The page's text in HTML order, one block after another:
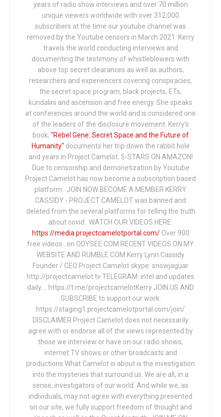
years of radio show interviews and over 70 million
unique viewers worldwide with over 312,000
subscribers at the time our youtube channel was
removed by the Youtube censors in March 2021. Kerry
travels the world conducting interviews and
documenting the testimony of whistleblowers with
above top secret clearances as well as authors,
researchers and experiencers covering conspiracies,
the secret space program, black projects, ETs,
kundalini and ascension and free energy. She speaks
at conferences around the world and is considered one
of the leaders of the disclosure movement. Kerry's
book, "Rebel Gene: Secret Space and the Future of
Humanity" documents her trip down the rabbit hole
and years in Project Camelot. 5-STARS ON AMAZON!
Due to censorship and demonetization by Youtube
Project Camelot has now become a subscription based
platform. JOIN NOW BECOME A MEMBER KERRY
CASSIDY - PROJECT CAMELOT was banned and
deleted from the several platforms for telling the truth
about covid: WATCH OUR VIDEOS HERE:
https://media.projectcamelotportal.com/Over 900
free videos...on ODYSEE.COM RECENT VIDEOS ON MY
WEBSITE AND RUMBLE.COM Kerry Lynn Cassidy
Founder / CEO Project Camelot skype: snowjaguar
http://projectcamelot.tv TELEGRAM: intel and updates
daily…. https://t.me/projectcamelotKerry JOIN US AND
SUBSCRIBE to support our work:
https://staging1.projectcamelotportal.com/join/
DISCLAIMER Project Camelot does not necessarily
agree with or endorse all of the views represented by
those we interview or have on our radio shows,
internet TV shows or other broadcasts and
productions.What Camelot is about is the investigation
into the mysteries that surround us. We are all, in a
sense, investigators of our world. And while we, as
individuals, may not agree with everything presented
on our site, we fully support freedom of thought and